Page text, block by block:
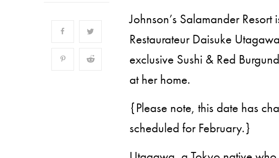
Johnson’s Salamander
Restaurateur Daisuke
exclusive Sushi & Red
at her home.
{Please note, this date has
scheduled for February.}